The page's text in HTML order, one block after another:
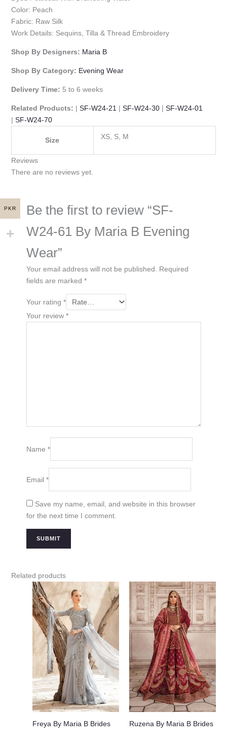
Color: Peach
Fabric: Raw Silk
Work Details: Sequins, Tilla & Thread Embroidery
Shop By Designers: Maria B
Shop By Category: Evening Wear
Delivery Time: 5 to 6 weeks
Related Products: | SF-W24-21| SF-W24-30| SF-W24-01
| SF-W24-70
Size XS, S, M
Reviews
There are no reviews yet.
Be the first to review “SF-
W24-61 By Maria B Evening
Wear”
Your email address will not be published. Required
fields are marked *
Your rating *
Your review *
Name *
Email *
Save my name, email, and website in this browser
for the next time I comment.
Related products
Freya By Maria B Brides Ruzena By Maria B Brides
PKR